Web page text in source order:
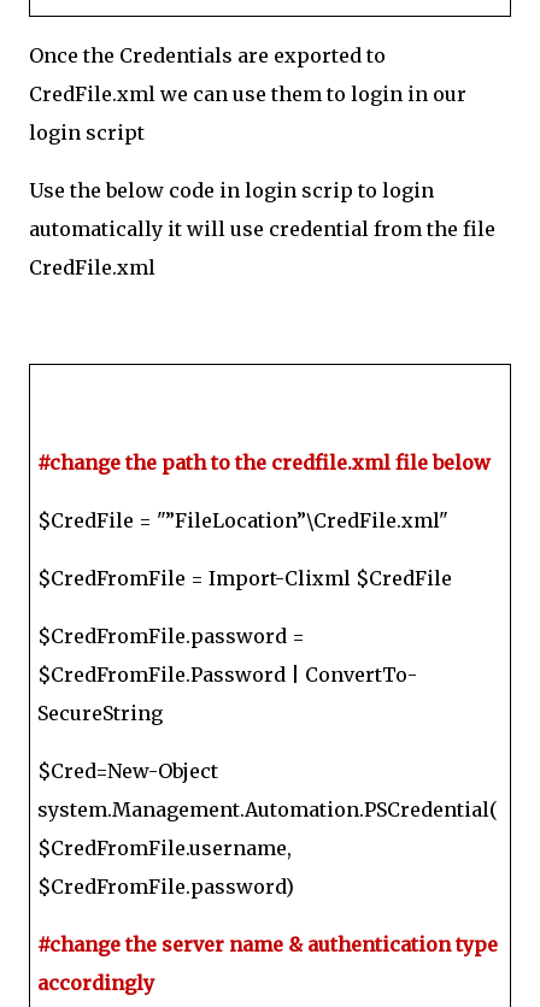
Once the Credentials are exported to
CredFile.xml we can use them to login in our
login script
Use the below code in login scrip to login
automatically it will use credential from the file
CredFile.xml
#change the path to the credfile.xml file below
$CredFile = "”FileLocation”\CredFile.xml"
$CredFromFile = Import-Clixml $CredFile
$CredFromFile.password =
$CredFromFile.Password | ConvertTo-
SecureString
$Cred=New-Object
system.Management.Automation.PSCredential(
$CredFromFile.username,
$CredFromFile.password)
#change the server name & authentication type
accordingly